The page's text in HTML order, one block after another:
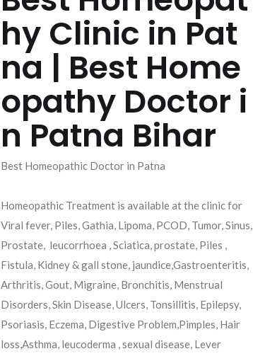
hy Clinic in Pat
na | Best Home
opathy Doctor i
n Patna Bihar
Best Homeopathic Doctor in Patna
Homeopathic Treatment is available at the clinic for
Viral fever, Piles, Gathia, Lipoma, PCOD, Tumor, Sinus,
Prostate, leucorrhoea , Sciatica, prostate, Piles ,
Fistula, Kidney & gall stone, jaundice,Gastroenteritis,
Arthritis, Gout, Migraine, Bronchitis, Menstrual
Disorders, Skin Disease, Ulcers, Tonsillitis, Epilepsy,
Psoriasis, Eczema, Digestive Problem,Pimples, Hair
loss,Asthma, leucoderma , sexual disease, Lever